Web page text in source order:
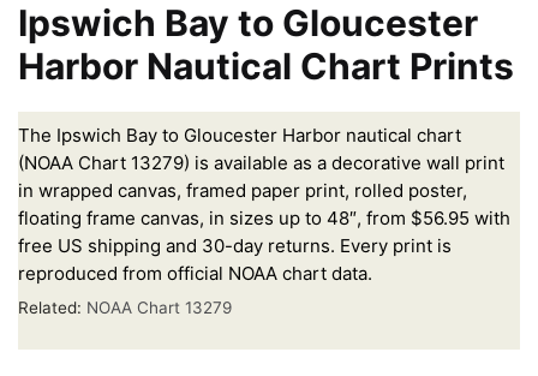
Ipswich Bay to Gloucester
Harbor Nautical Chart Prints
The Ipswich Bay to Gloucester Harbor nautical chart
(NOAA Chart 13279) is available as a decorative wall print
in wrapped canvas, framed paper print, rolled poster,
floating frame canvas, in sizes up to 48″, from $56.95 with
free US shipping and 30-day returns. Every print is
reproduced from official NOAA chart data.
Related: NOAA Chart 13279